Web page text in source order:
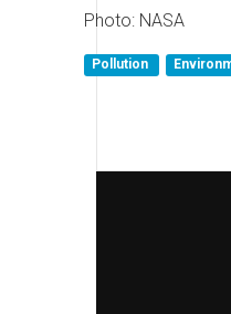
Photo: NASA
Pollution